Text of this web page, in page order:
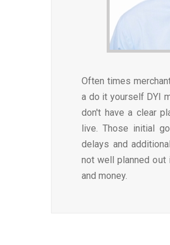
Often times
a do it yourself DYI
don't have a clear
live. Those initial
delays and
not well planned
and money.